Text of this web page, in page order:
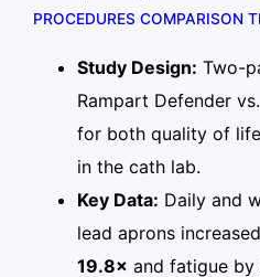
PROCEDURES COMPARISON
Study Design: Two-
Rampart Defender
for both quality of
in the cath lab.
Key Data: Daily and
lead aprons
19.8× and fatigue by